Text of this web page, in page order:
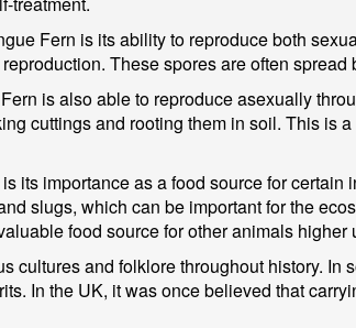
Fern is its ability to reproduce both
These spores are often
is also able to reproduce asexually
cuttings and rooting them in soil. This is
its importance as a food source for
slugs, which can be important for the
food source for other animals higher
cultures and folklore throughout history. In
In the UK, it was once believed that